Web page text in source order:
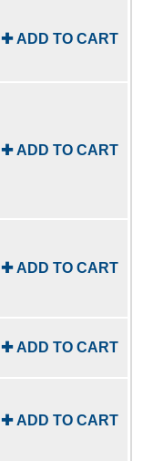
✚ ADD TO CART
✚ ADD TO CART
✚ ADD TO CART
✚ ADD TO CART
✚ ADD TO CART